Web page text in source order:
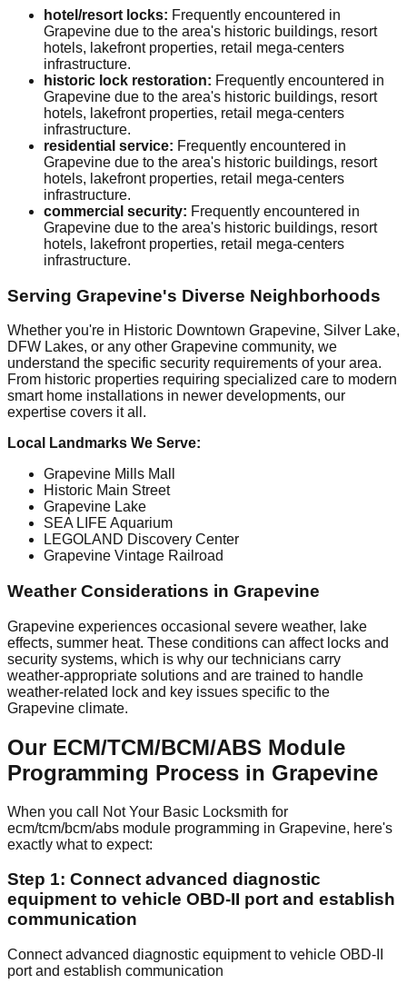
hotel/resort locks: Frequently encountered in
Grapevine due to the area's historic buildings, resort
hotels, lakefront properties, retail mega-centers
infrastructure.
historic lock restoration: Frequently encountered in
Grapevine due to the area's historic buildings, resort
hotels, lakefront properties, retail mega-centers
infrastructure.
residential service: Frequently encountered in
Grapevine due to the area's historic buildings, resort
hotels, lakefront properties, retail mega-centers
infrastructure.
commercial security: Frequently encountered in
Grapevine due to the area's historic buildings, resort
hotels, lakefront properties, retail mega-centers
infrastructure.
Serving Grapevine's Diverse Neighborhoods
Whether you're in Historic Downtown Grapevine, Silver Lake,
DFW Lakes, or any other Grapevine community, we
understand the specific security requirements of your area.
From historic properties requiring specialized care to modern
smart home installations in newer developments, our
expertise covers it all.
Local Landmarks We Serve:
Grapevine Mills Mall
Historic Main Street
Grapevine Lake
SEA LIFE Aquarium
LEGOLAND Discovery Center
Grapevine Vintage Railroad
Weather Considerations in Grapevine
Grapevine experiences occasional severe weather, lake
effects, summer heat. These conditions can affect locks and
security systems, which is why our technicians carry
weather-appropriate solutions and are trained to handle
weather-related lock and key issues specific to the
Grapevine climate.
Our ECM/TCM/BCM/ABS Module
Programming Process in Grapevine
When you call Not Your Basic Locksmith for
ecm/tcm/bcm/abs module programming in Grapevine, here's
exactly what to expect:
Step 1: Connect advanced diagnostic
equipment to vehicle OBD-II port and establish
communication
Connect advanced diagnostic equipment to vehicle OBD-II
port and establish communication